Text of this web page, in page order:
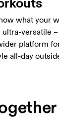
what your
versatile
platform
all-day